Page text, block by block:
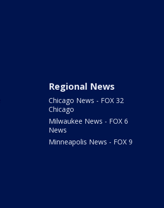
Regional News
Chicago News - FOX 32
Chicago
Milwaukee News - FOX 6
News
Minneapolis News - FOX 9